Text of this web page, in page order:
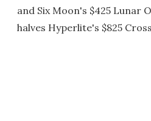
and Six Moon's $425 Lunar
halves Hyperlite's $825